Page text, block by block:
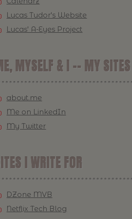
Lucas Tudor's Website
Lucas' A-Eyes Project
MYSELF & I -- MY SITES
about.me
Me on LinkedIn
My Twitter
I WRITE FOR
DZone MVB
Netflix Tech Blog